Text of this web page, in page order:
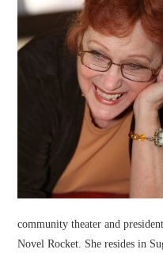
community theater and
Novel Rocket. She resides in